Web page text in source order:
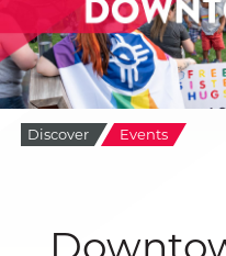
Discover Events